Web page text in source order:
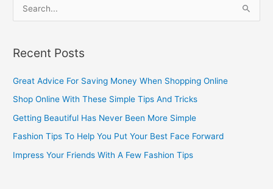
r
c
r
:
Recent Posts
Great Advice For Saving Money When Shopping Online
Shop Online With These Simple Tips And Tricks
Getting Beautiful Has Never Been More Simple
Fashion Tips To Help You Put Your Best Face Forward
Impress Your Friends With A Few Fashion Tips